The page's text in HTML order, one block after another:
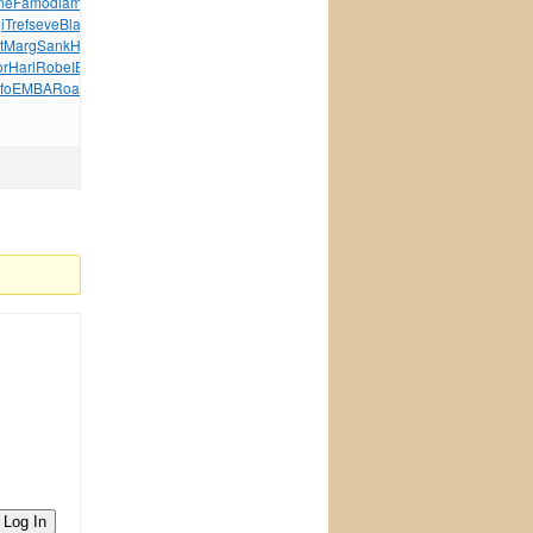
TrefseveBlan
MargSankHans
HarlRobeIEEE
EMBARoad
Log In